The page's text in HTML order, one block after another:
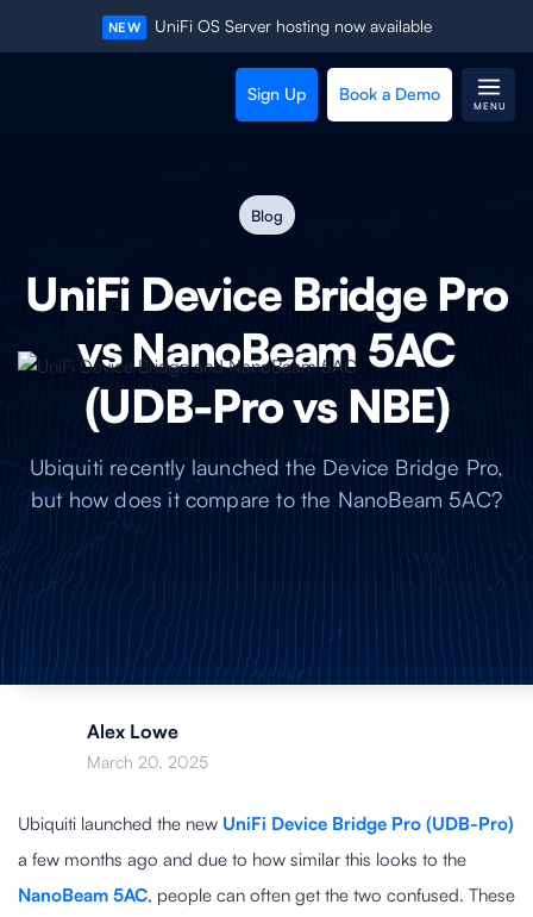
NEW UniFi OS Server hosting now available
Sign Up Book a Demo
MENU
Blog
UniFi Device Bridge Pro
vs NanoBeam 5AC
(UDB-Pro vs NBE)
Ubiquiti recently launched the Device Bridge Pro,
but how does it compare to the NanoBeam 5AC?
Alex Lowe
March 20, 2025
Ubiquiti launched the new UniFi Device Bridge Pro (UDB-Pro)
a few months ago and due to how similar this looks to the
NanoBeam 5AC, people can often get the two confused. These